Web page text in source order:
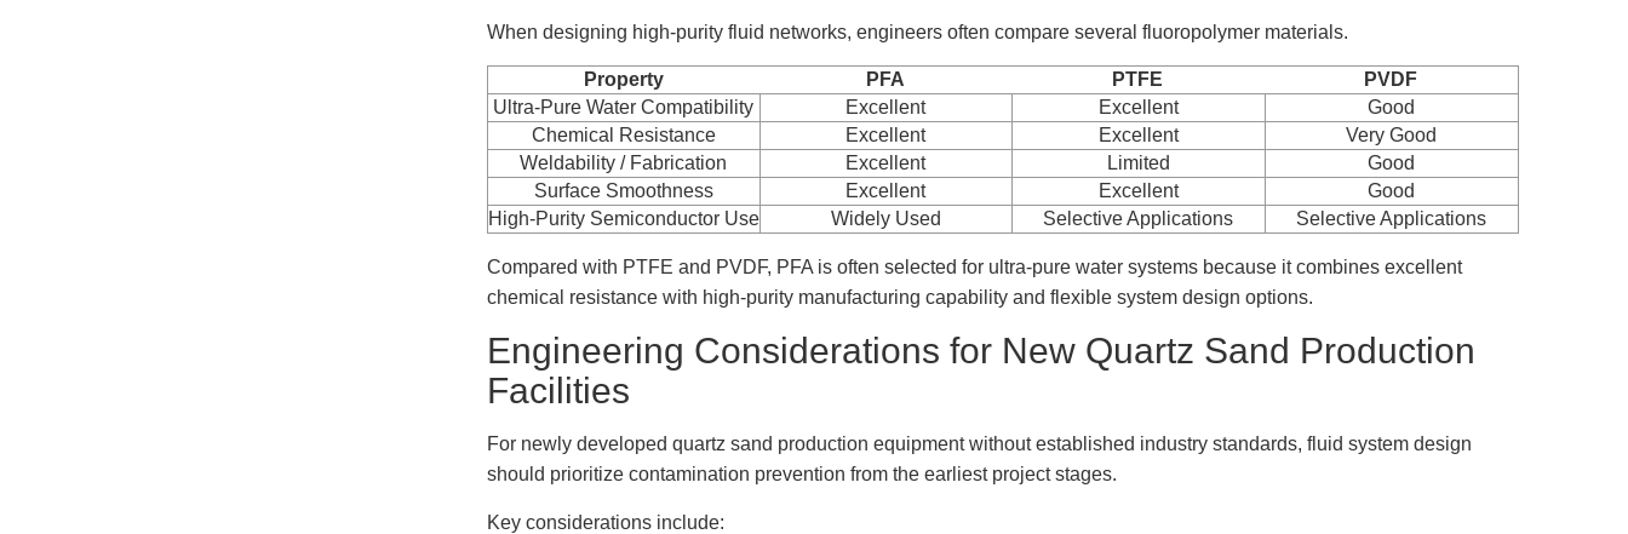
When designing high-purity fluid networks, engineers often compare several fluoropolymer materials.
Property PFA PTFE
PVDF
Ultra-Pure Water Compatibility
Excellent Excellent
Good
Chemical Resistance
Excellent Excellent
Very Good
Weldability / Fabrication
Excellent Limited
Good
Surface Smoothness
Excellent Excellent
Good
High-Purity Semiconductor Use
Widely Used Selective Applications Selective Applications
Compared with PTFE and PVDF, PFA is often selected for ultra-pure water systems because it combines excellent
chemical resistance with high-purity manufacturing capability and flexible system design options.
Engineering Considerations for New Quartz Sand Production
Facilities
For newly developed quartz sand production equipment without established industry standards, fluid system design
should prioritize contamination prevention from the earliest project stages.
Key considerations include: